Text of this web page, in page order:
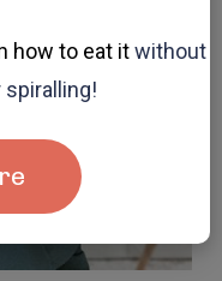
how to eat itwithout
spiralling!